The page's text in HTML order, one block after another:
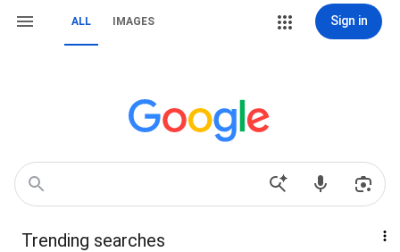
ALL IMAGES Sign in
Trending searches